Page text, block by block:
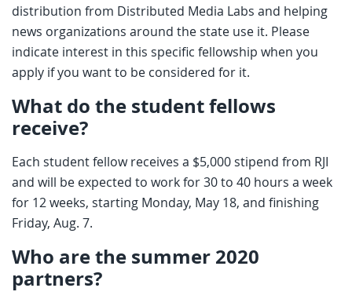
distribution from Distributed Media Labs and helping
news organizations around the state use it. Please
indicate interest in this specific fellowship when you
apply if you want to be considered for it.
What do the student fellows
receive?
Each student fellow receives a $5,000 stipend from RJI
and will be expected to work for 30 to 40 hours a week
for 12 weeks, starting Monday, May 18, and finishing
Friday, Aug. 7.
Who are the summer 2020
partners?